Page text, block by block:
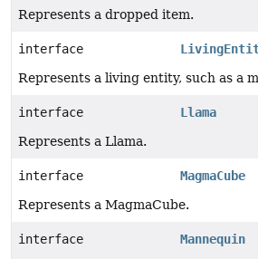
Represents a dropped item.
interface
Represents a living entity, such as a
interface
Llama
Represents a Llama.
interface
MagmaCube
Represents a MagmaCube.
interface Mannequin